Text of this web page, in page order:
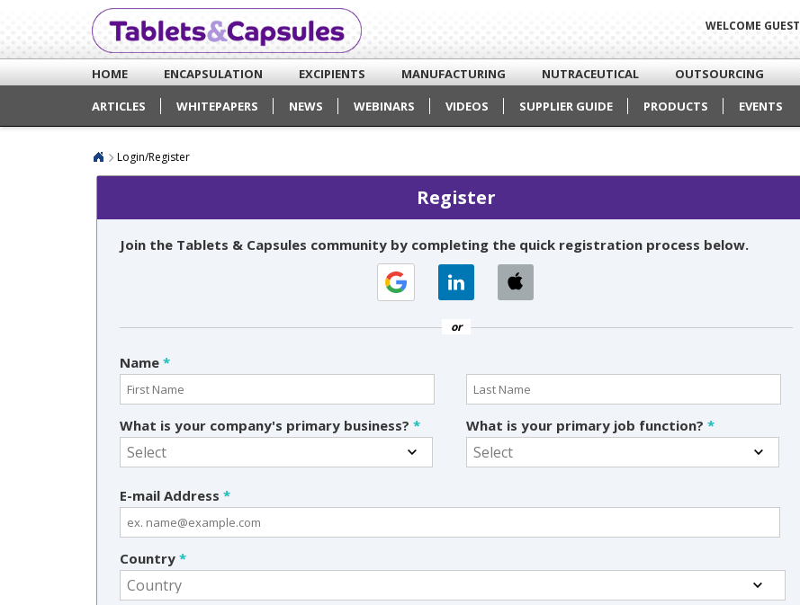
WELCOME GUEST
HOME ENCAPSULATION EXCIPIENTS MANUFACTURING NUTRACEUTICAL OUTSOURCING
ARTICLES
WHITEPAPERS NEWS WEBINARS VIDEOS SUPPLIER GUIDE PRODUCTS EVENTS
Login/Register
Register
Join the Tablets & Capsules community by completing the quick registration process below.
or
Name *
What is your company's primary business? * What is your primary job function?*
E-mail Address *
Country *